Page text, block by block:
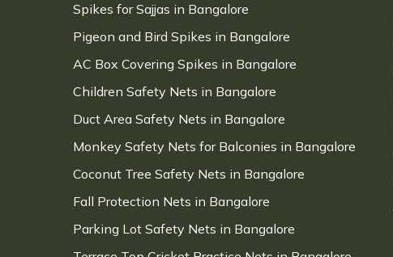
Spikes for Sajjas in Bangalore
Pigeon and Bird Spikes in Bangalore
AC Box Covering Spikes in Bangalore
Children Safety Nets in Bangalore
Duct Area Safety Nets in Bangalore
Monkey Safety Nets for Balconies in Bangalore
Coconut Tree Safety Nets in Bangalore
Fall Protection Nets in Bangalore
Parking Lot Safety Nets in Bangalore